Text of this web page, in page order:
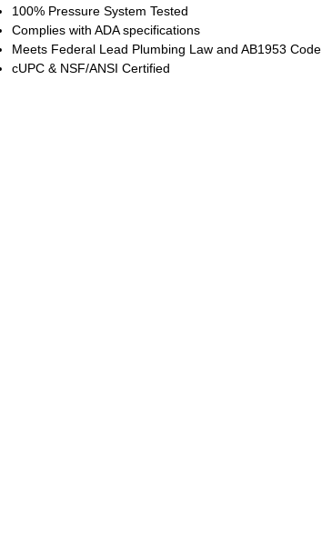
100% Pressure System Tested
Complies with ADA specifications
Meets Federal Lead Plumbing Law and AB1953 Code
cUPC & NSF/ANSI Certified